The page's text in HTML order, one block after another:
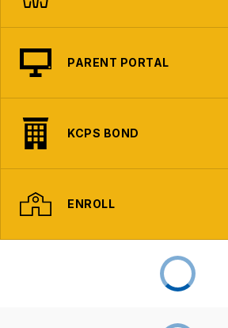
PARENT PORTAL
KCPS BOND
ENROLL